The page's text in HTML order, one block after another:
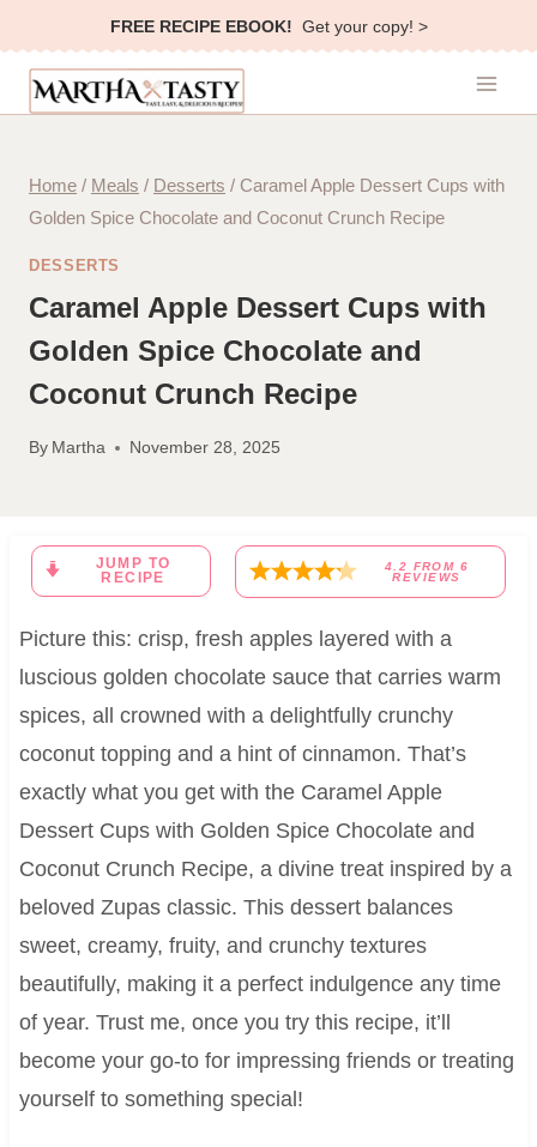
to
content
FREE RECIPE EBOOK! Get your copy! >
Home / Meals / Desserts / Caramel Apple Dessert Cups with
Golden Spice Chocolate and Coconut Crunch Recipe
DESSERTS
Caramel Apple Dessert Cups with
Golden Spice Chocolate and
Coconut Crunch Recipe
By Martha November 28, 2025
JUMP TO
RECIPE
4.2 FROM 6
REVIEWS
Picture this: crisp, fresh apples layered with a
luscious golden chocolate sauce that carries warm
spices, all crowned with a delightfully crunchy
coconut topping and a hint of cinnamon. That’s
exactly what you get with the Caramel Apple
Dessert Cups with Golden Spice Chocolate and
Coconut Crunch Recipe, a divine treat inspired by a
beloved Zupas classic. This dessert balances
sweet, creamy, fruity, and crunchy textures
beautifully, making it a perfect indulgence any time
of year. Trust me, once you try this recipe, it’ll
become your go-to for impressing friends or treating
yourself to something special!